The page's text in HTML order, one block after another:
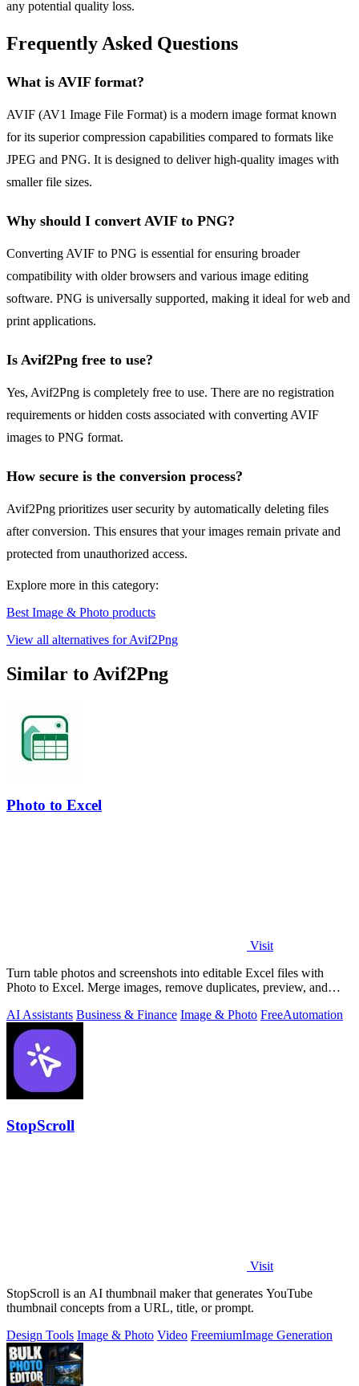
any potential quality loss.
Frequently Asked Questions
What is AVIF format?
AVIF (AV1 Image File Format) is a modern image format known
for its superior compression capabilities compared to formats like
JPEG and PNG. It is designed to deliver high-quality images with
smaller file sizes.
Why should I convert AVIF to PNG?
Converting AVIF to PNG is essential for ensuring broader
compatibility with older browsers and various image editing
software. PNG is universally supported, making it ideal for web and
print applications.
Is Avif2Png free to use?
Yes, Avif2Png is completely free to use. There are no registration
requirements or hidden costs associated with converting AVIF
images to PNG format.
How secure is the conversion process?
Avif2Png prioritizes user security by automatically deleting files
after conversion. This ensures that your images remain private and
protected from unauthorized access.
Explore more in this category:
Best Image & Photo products
View all alternatives for Avif2Png
Similar to Avif2Png
Photo to Excel
Visit
Turn table photos and screenshots into editable Excel files with
Photo to Excel. Merge images, remove duplicates, preview, and
AI Assistants Business & Finance Image & Photo FreeAutomation
StopScroll
Visit
StopScroll is an AI thumbnail maker that generates YouTube
thumbnail concepts from a URL, title, or prompt.
Design Tools Image & Photo Video FreemiumImage Generation